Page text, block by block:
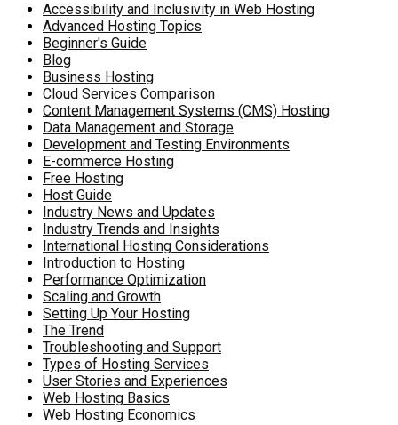
Accessibility and Inclusivity in Web Hosting
Advanced Hosting Topics
Beginner's Guide
Blog
Business Hosting
Cloud Services Comparison
Content Management Systems (CMS) Hosting
Data Management and Storage
Development and Testing Environments
E-commerce Hosting
Free Hosting
Host Guide
Industry News and Updates
Industry Trends and Insights
International Hosting Considerations
Introduction to Hosting
Performance Optimization
Scaling and Growth
Setting Up Your Hosting
The Trend
Troubleshooting and Support
Types of Hosting Services
User Stories and Experiences
Web Hosting Basics
Web Hosting Economics